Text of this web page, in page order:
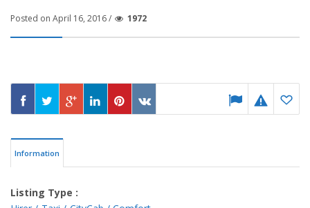
Posted on April 16, 2016 / 1972
Information
Listing Type :